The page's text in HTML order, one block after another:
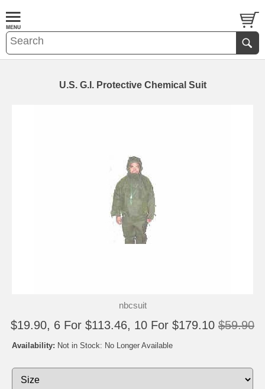
U.S. G.I. Protective Chemical Suit
nbcsuit
$19.90, 6 For $113.46, 10 For $179.10 $59.90
Availability: Not in Stock: No Longer Available